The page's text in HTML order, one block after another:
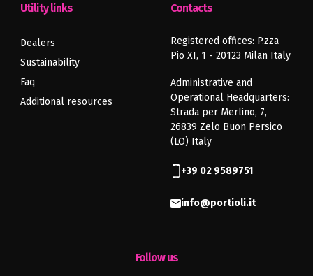
Utility links
Dealers
Sustainability
Faq
Additional resources
Contacts
Registered offices: P.zza
Pio XI, 1 - 20123 Milan Italy
Administrative and
Operational Headquarters:
Strada per Merlino, 7,
26839 Zelo Buon Persico
(LO) Italy
+39 02 9589751
info@portioli.it
Follow us